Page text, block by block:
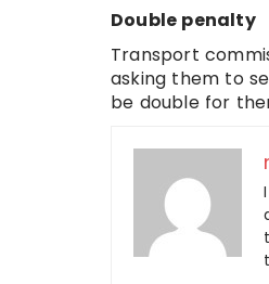
Double penalty
Transport
asking them to
be double for